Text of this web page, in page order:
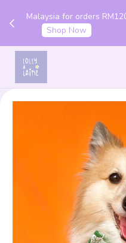
Get 10% off your first
Login to
Your cart is